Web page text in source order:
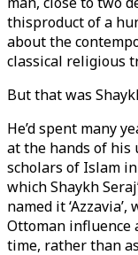
thisproduct of a
about the
classical religious
But that was
He’d spent many
at the hands of his
scholars of Islam
which Shaykh
named it
Ottoman influence
time, rather than